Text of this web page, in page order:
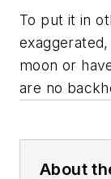
To put it in
moon or
are no
About